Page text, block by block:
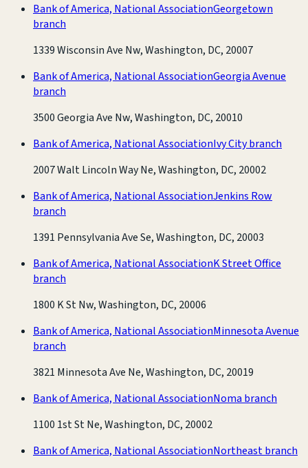
Bank of America, National AssociationGeorgetown
branch
1339 Wisconsin Ave Nw, Washington, DC, 20007
Bank of America, National AssociationGeorgia Avenue
branch
3500 Georgia Ave Nw, Washington, DC, 20010
Bank of America, National AssociationIvy City branch
2007 Walt Lincoln Way Ne, Washington, DC, 20002
Bank of America, National AssociationJenkins Row
branch
1391 Pennsylvania Ave Se, Washington, DC, 20003
Bank of America, National AssociationK Street Office
branch
1800 K St Nw, Washington, DC, 20006
Bank of America, National AssociationMinnesota Avenue
branch
3821 Minnesota Ave Ne, Washington, DC, 20019
Bank of America, National AssociationNoma branch
1100 1st St Ne, Washington, DC, 20002
Bank of America, National AssociationNortheast branch